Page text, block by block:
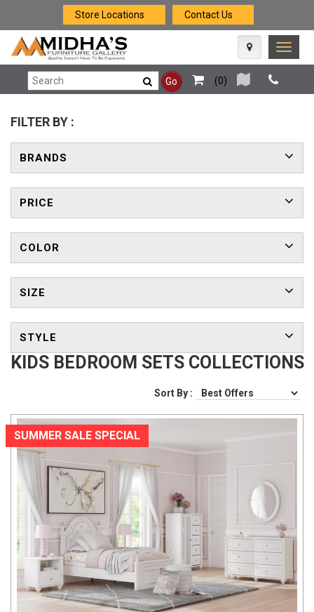
Store Locations Contact Us
Toggle
Go
(0)
FILTER BY :
BRANDS
PRICE
COLOR
SIZE
STYLE
KIDS BEDROOM SETS COLLECTIONS
Sort By :
SUMMER SALE SPECIAL